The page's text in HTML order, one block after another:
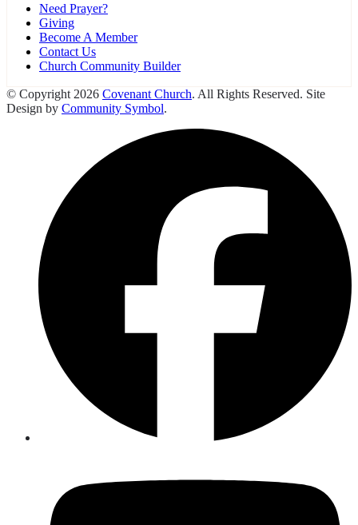
Need Prayer?
Giving
Become A Member
Contact Us
Church Community Builder
© Copyright 2026 Covenant Church. All Rights Reserved. Site
Design by Community Symbol.